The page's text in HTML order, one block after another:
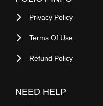
Privacy Policy
Terms Of Use
Refund Policy
NEED HELP